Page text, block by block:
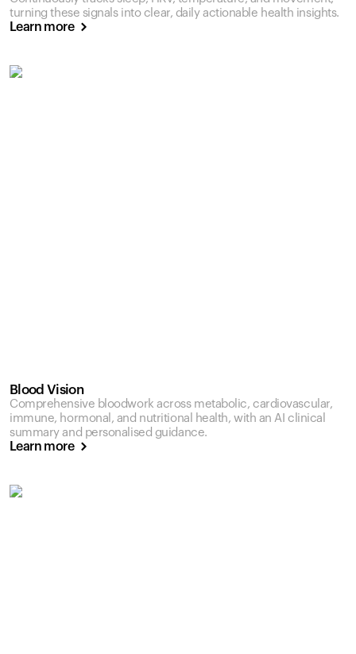
turning these signals into clear, daily actionable health insights.
Learn more
Blood Vision
Comprehensive bloodwork across metabolic, cardiovascular,
immune, hormonal, and nutritional health, with an AI clinical
summary and personalised guidance.
Learn more